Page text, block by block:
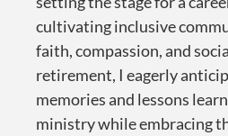
cultivating inclusive
faith, compassion, and
retirement, I eagerly
memories and lessons
ministry while embracing